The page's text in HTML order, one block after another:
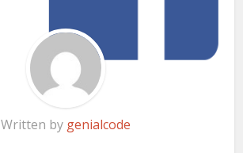
Written by genialcode